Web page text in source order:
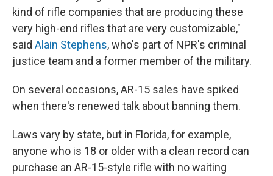
kind of rifle companies that are producing these
very high-end rifles that are very customizable,"
said Alain Stephens, who's part of NPR's criminal
justice team and a former member of the military.
On several occasions, AR-15 sales have spiked
when there's renewed talk about banning them.
Laws vary by state, but in Florida, for example,
anyone who is 18 or older with a clean record can
purchase an AR-15-style rifle with no waiting